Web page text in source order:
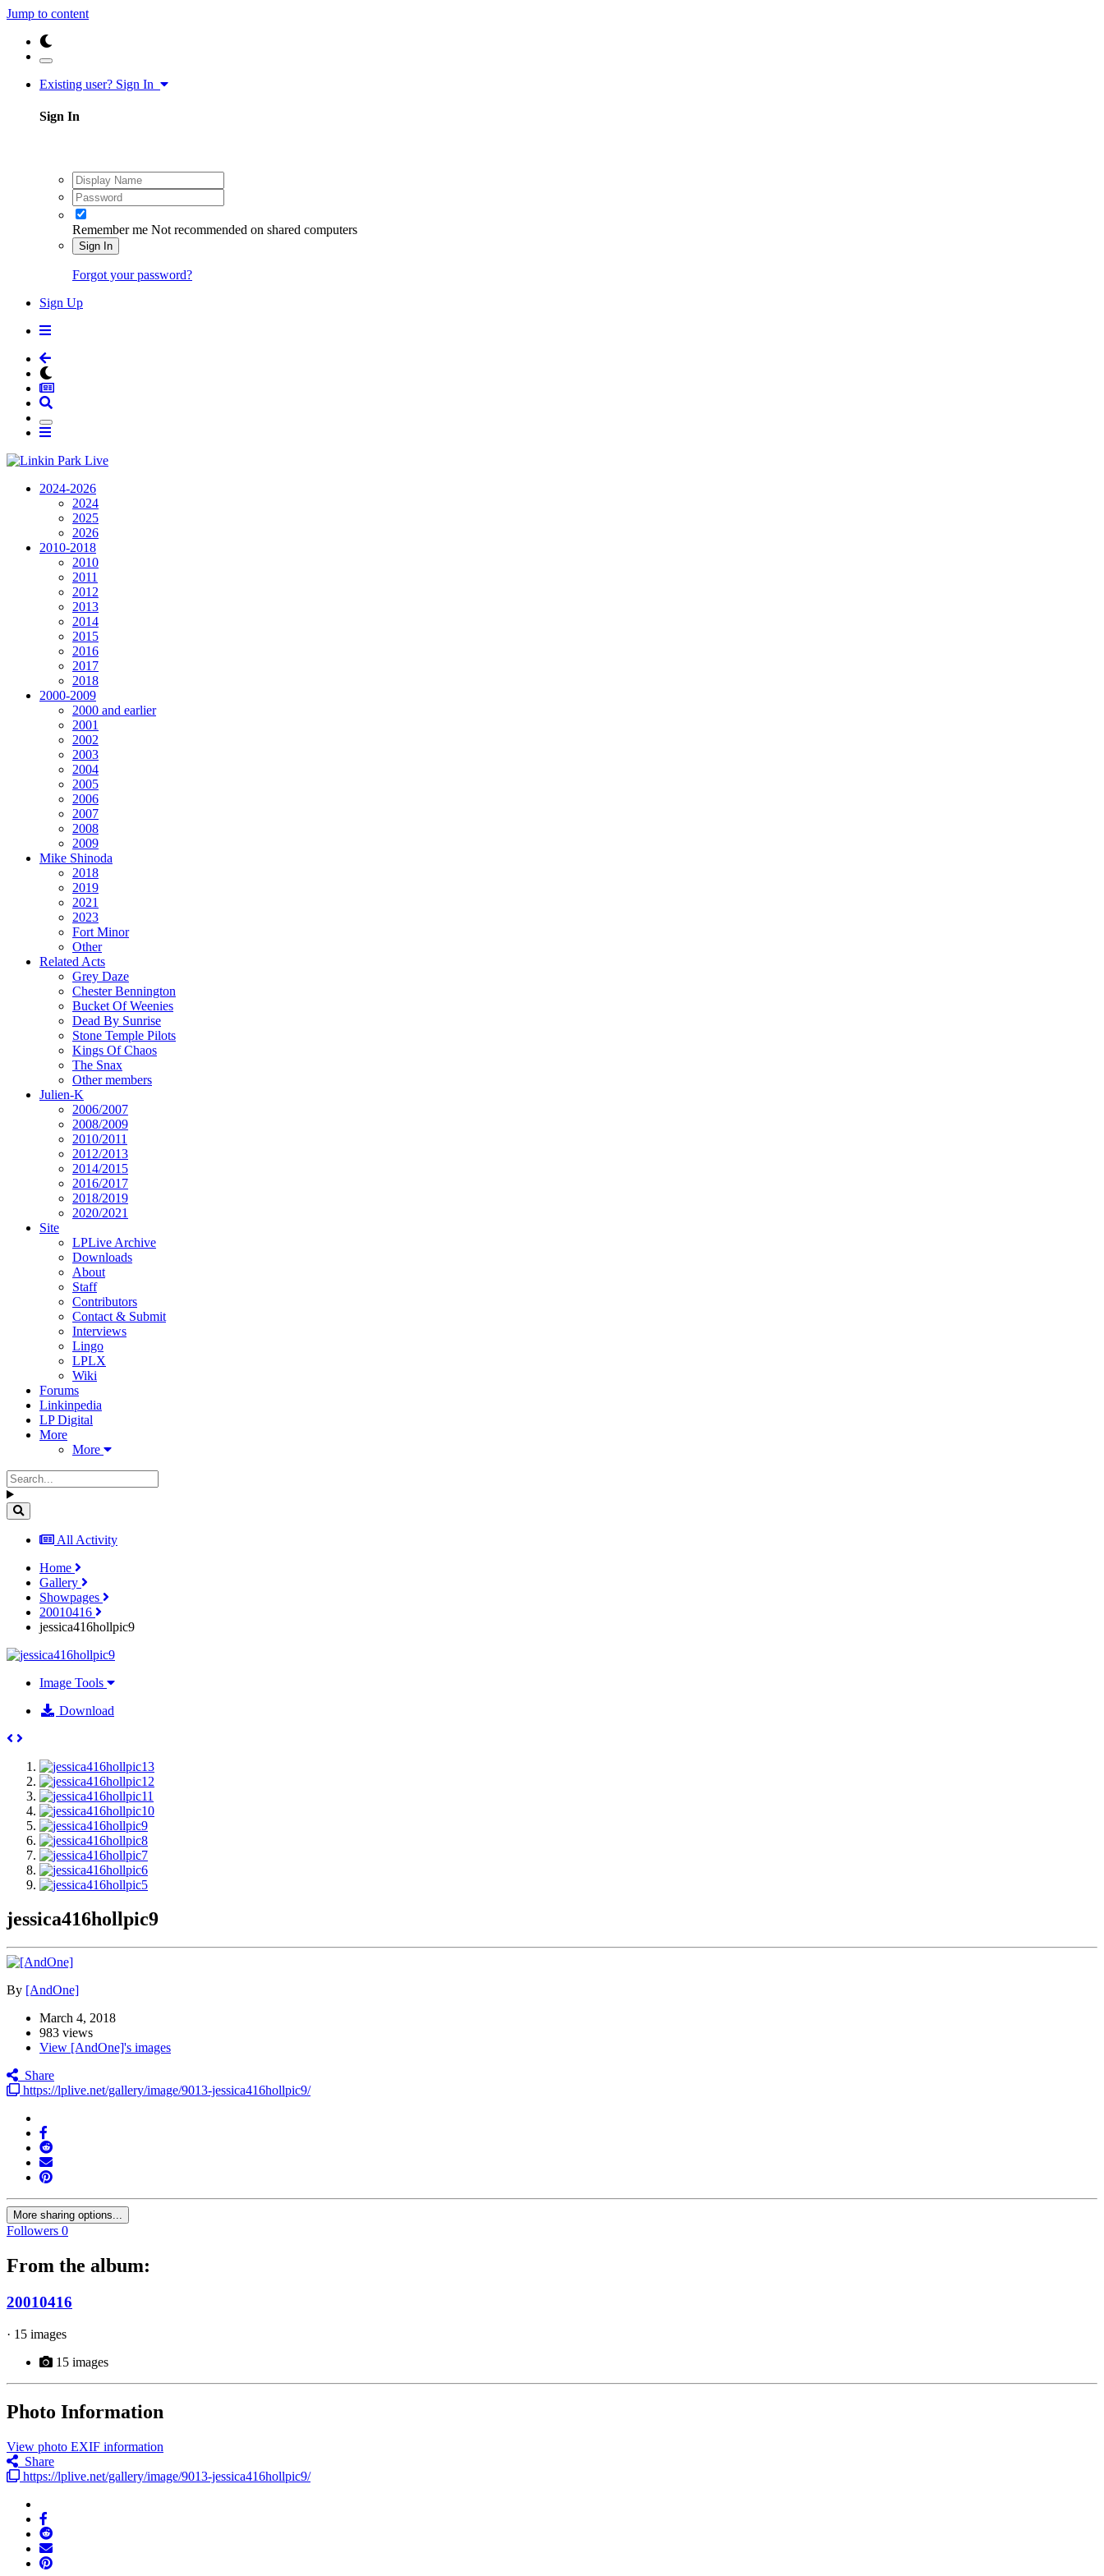
Jump to content
Existing user? Sign In
Sign In
Remember me Not recommended on shared computers
Sign In
Forgot your password?
Sign Up
2024-2026
2024
2025
2026
2010-2018
2010
2011
2012
2013
2014
2015
2016
2017
2018
2000-2009
2000 and earlier
2001
2002
2003
2004
2005
2006
2007
2008
2009
Mike Shinoda
2018
2019
2021
2023
Fort Minor
Other
Related Acts
Grey Daze
Chester Bennington
Bucket Of Weenies
Dead By Sunrise
Stone Temple Pilots
Kings Of Chaos
The Snax
Other members
Julien-K
2006/2007
2008/2009
2010/2011
2012/2013
2014/2015
2016/2017
2018/2019
2020/2021
Site
LPLive Archive
Downloads
About
Staff
Contributors
Contact & Submit
Interviews
Lingo
LPLX
Wiki
Forums
Linkinpedia
LP Digital
More
More
All Activity
Home
Gallery
Showpages
20010416
jessica416hollpic9
Image Tools
Download
jessica416hollpic9
By [AndOne]
March 4, 2018
983 views
View [AndOne]'s images
Share
https://lplive.net/gallery/image/9013-jessica416hollpic9/
More sharing options...
Followers 0
From the album:
20010416
· 15 images
15 images
Photo Information
View photo EXIF information
Share
https://lplive.net/gallery/image/9013-jessica416hollpic9/